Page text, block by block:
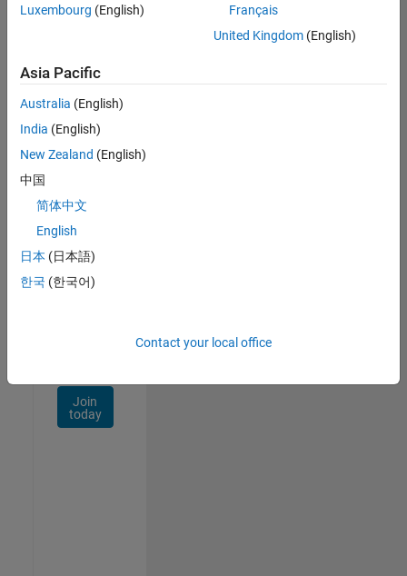
1
Join
Our
Talent
Receive
job
opportunities,
Join
today
Luxembourg (English)
Français
United Kingdom(English)
Asia Pacific
Australia (English)
India (English)
New Zealand (English)
中国
简体中文
English
日本 (日本語)
한국 (한국어)
Contact your local office